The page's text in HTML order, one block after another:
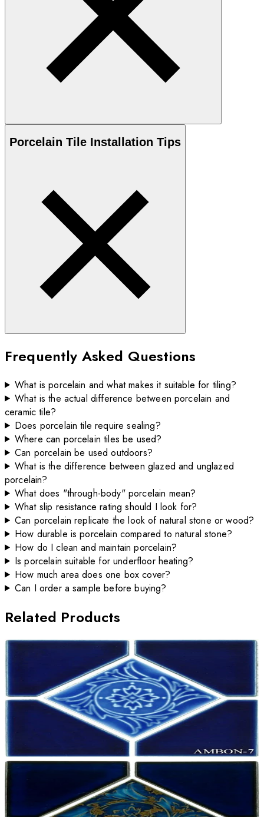
Porcelain Tile Installation Tips
Frequently Asked Questions
What is porcelain and what makes it suitable for tiling?
What is the actual difference between porcelain and
ceramic tile?
Does porcelain tile require sealing?
Where can porcelain tiles be used?
Can porcelain be used outdoors?
What is the difference between glazed and unglazed
porcelain?
What does "through-body" porcelain mean?
What slip resistance rating should I look for?
Can porcelain replicate the look of natural stone or wood?
How durable is porcelain compared to natural stone?
How do I clean and maintain porcelain?
Is porcelain suitable for underfloor heating?
How much area does one box cover?
Can I order a sample before buying?
Related Products